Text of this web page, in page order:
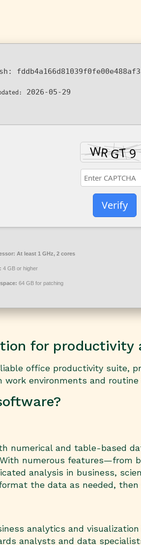
2026-05-29
Verify
At least 1 GHz, 2 cores
4 GB or higher
64 GB for patching
for
office productivity suite,
environments and
numerical and table-based
numerous
analysis in business,
the data as needed,
analytics and
analysts and data